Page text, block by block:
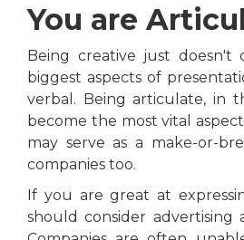
You are
Being creative just
biggest aspects of
verbal. Being articulate, in
become the most vital
may serve as a make-or-
companies too.
If you are great at
should consider advertising